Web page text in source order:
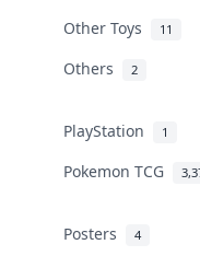
Other Toys 11
Others 2
PlayStation 1
Pokemon TCG
Posters 4